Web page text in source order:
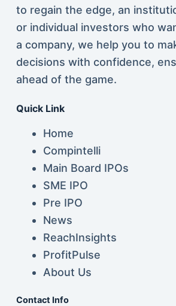
to regain the edge, an
or individual investors who
a company, we help you to
decisions with confidence,
ahead of the game.
Quick Link
Home
Compintelli
Main Board IPOs
SME IPO
Pre IPO
News
ReachInsights
ProfitPulse
About Us
Contact Info